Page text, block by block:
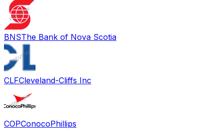
BNSThe Bank of Nova Scotia
CLFCleveland-Cliffs Inc
COPConocoPhillips